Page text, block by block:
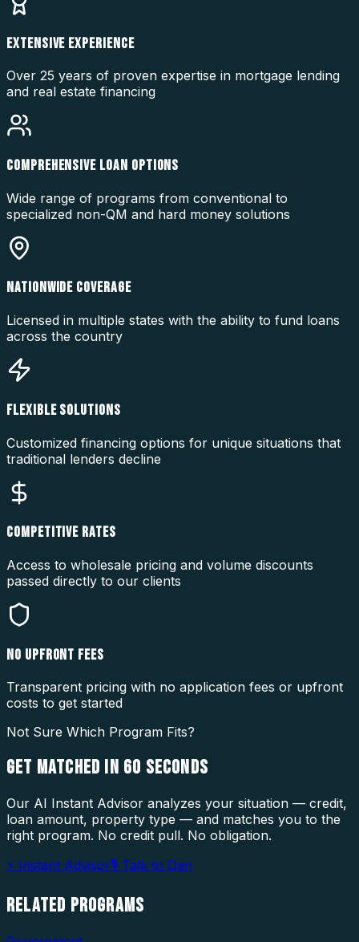
EXTENSIVE EXPERIENCE
Over 25 years of proven expertise in mortgage lending
and real estate financing
COMPREHENSIVE LOAN OPTIONS
Wide range of programs from conventional to
specialized non-QM and hard money solutions
NATIONWIDE COVERAGE
Licensed in multiple states with the ability to fund loans
across the country
FLEXIBLE SOLUTIONS
Customized financing options for unique situations that
traditional lenders decline
COMPETITIVE RATES
Access to wholesale pricing and volume discounts
passed directly to our clients
NO UPFRONT FEES
Transparent pricing with no application fees or upfront
costs to get started
Not Sure Which Program Fits?
GET MATCHED IN 60 SECONDS
Our AI Instant Advisor analyzes your situation — credit,
loan amount, property type — and matches you to the
right program. No credit pull. No obligation.
⚡ Instant Advisor🎙 Talk to Dan
RELATED PROGRAMS